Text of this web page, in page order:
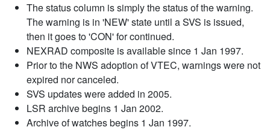
The status column is simply the status of the warning.
The warning is in 'NEW' state until a SVS is issued,
then it goes to 'CON' for continued.
NEXRAD composite is available since 1 Jan 1997.
Prior to the NWS adoption of VTEC, warnings were not
expired nor canceled.
SVS updates were added in 2005.
LSR archive begins 1 Jan 2002.
Archive of watches begins 1 Jan 1997.